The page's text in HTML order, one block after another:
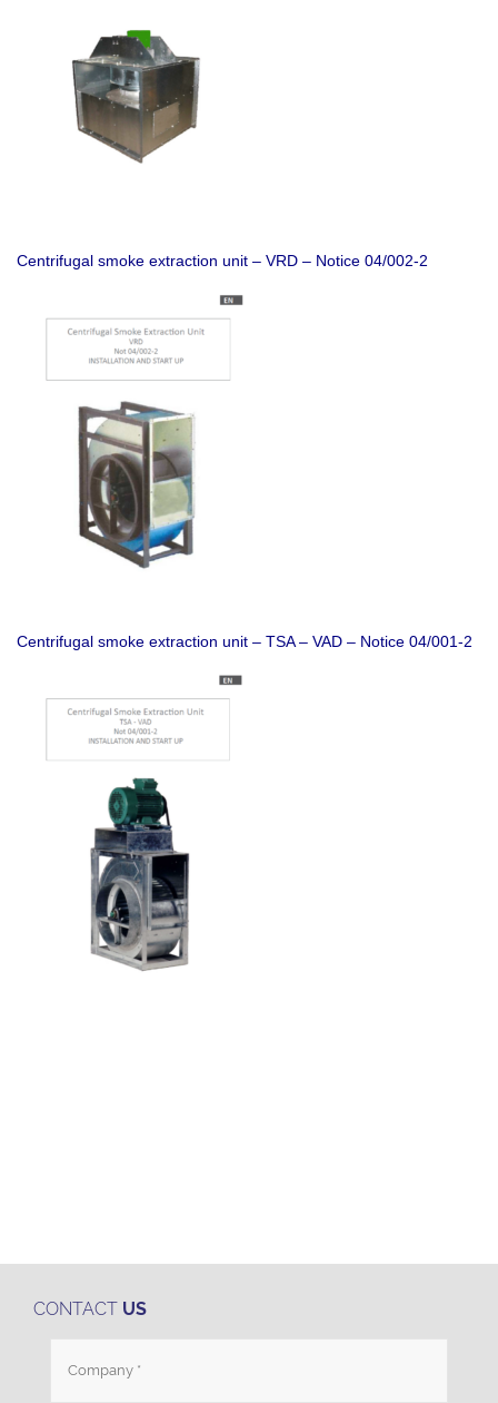
Centrifugal smoke extraction unit – VRD – Notice 04/002-2
Centrifugal smoke extraction unit – TSA – VAD – Notice 04/001-2
CONTACT US